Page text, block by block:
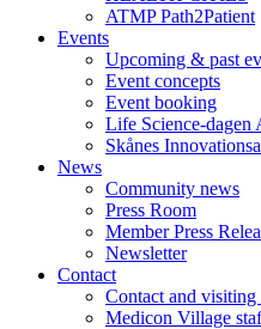
ATMP Path2Patient
Events
Upcoming & past
Event concepts
Event booking
Life Science-dagen
Skånes
News
Community news
Press Room
Member Press
Newsletter
Contact
Contact and
Medicon Village